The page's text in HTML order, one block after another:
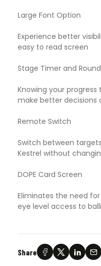
Large Font Option
Experience better
easy to read screen
Stage Timer and
Knowing your
make better decisions
Remote Switch
Switch between
Kestrel without
DOPE Card Screen
Eliminates the need
eye level access to
Share